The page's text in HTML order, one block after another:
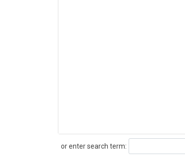
or enter search term:
Search